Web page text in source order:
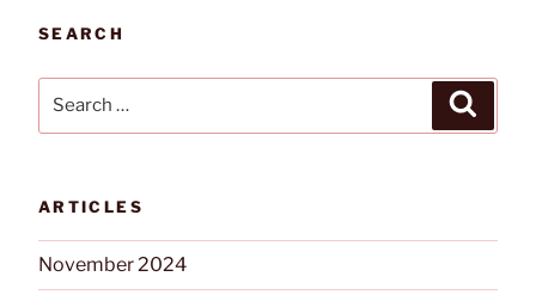
SEARCH
ARTICLES
November 2024